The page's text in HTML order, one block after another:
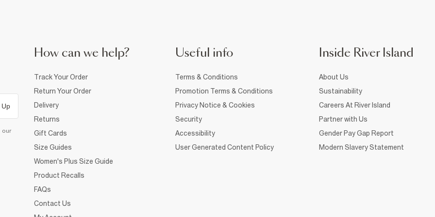
Up
our
How can we help?
Track Your Order
Return Your Order
Delivery
Returns
Gift Cards
Size Guides
Women's Plus Size Guide
Product Recalls
FAQs
Contact Us
Useful info
Terms & Conditions
Promotion Terms & Conditions
Privacy Notice & Cookies
Security
Accessibility
User Generated Content Policy
Inside River Island
About Us
Sustainability
Careers At River Island
Partner with Us
Gender Pay Gap Report
Modern Slavery Statement